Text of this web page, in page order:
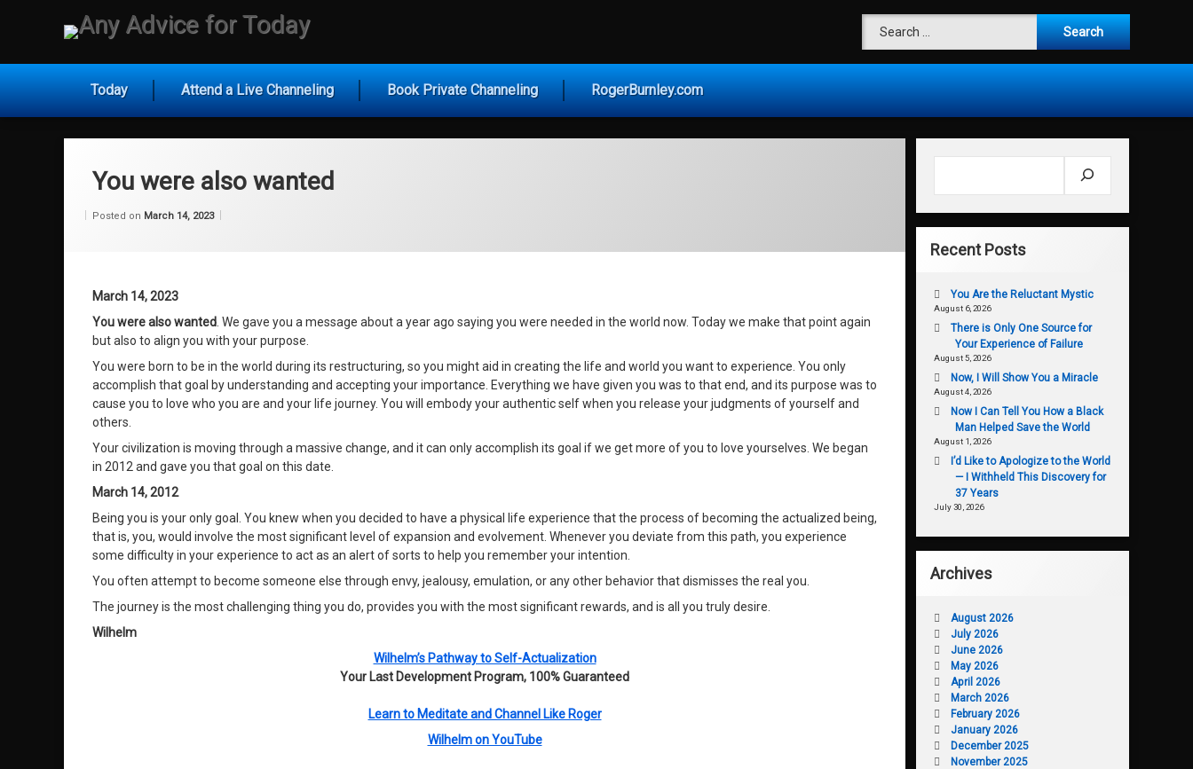
Search for:
Today Attend a Live Channeling Book Private Channeling RogerBurnley.com
You were also wanted
Posted on March 14, 2023
March 14, 2023
You were also wanted . We gave you a message about a year ago saying you were needed in the world now. Today we make that point again
but also to align you with your purpose.
You were born to be in the world during its restructuring, so you might aid in creating the life and world you want to experience. You only
accomplish that goal by understanding and accepting your importance. Everything we have given you was to that end, and its purpose was to
cause you to love who you are and your life journey. You will embody your authentic self when you release your judgments of yourself and
others.
Your civilization is moving through a massive change, and it can only accomplish its goal if we get more of you to love yourselves. We began
in 2012 and gave you that goal on this date.
March 14, 2012
Being you is your only goal. You knew when you decided to have a physical life experience that the process of becoming the actualized being,
that is, you, would involve the most significant level of expansion and evolvement. Whenever you deviate from this path, you experience
some difficulty in your experience to act as an alert of sorts to help you remember your intention.
You often attempt to become someone else through envy, jealousy, emulation, or any other behavior that dismisses the real you.
The journey is the most challenging thing you do, provides you with the most significant rewards, and is all you truly desire.
Wilhelm
Wilhelm’s Pathway to Self-Actualization
Your Last Development Program, 100% Guaranteed
Learn to Meditate and Channel Like Roger
Wilhelm on YouTube
Recent Posts
You Are the Reluctant Mystic
August 6, 2026
There is Only One Source for
Your Experience of Failure
August 5, 2026
Now, I Will Show You a Miracle
August 4, 2026
Now I Can Tell You How a Black
Man Helped Save the World
August 1, 2026
I’d Like to Apologize to the World
— I Withheld This Discovery for
37 Years
July 30, 2026
Archives
August 2026
July 2026
June 2026
May 2026
April 2026
March 2026
February 2026
January 2026
December 2025
November 2025